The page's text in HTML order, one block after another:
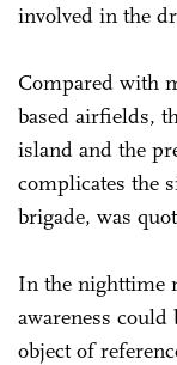
involved in the
Compared with
based airfields,
island and the
complicates the
brigade, was
In the nighttime
awareness
object of